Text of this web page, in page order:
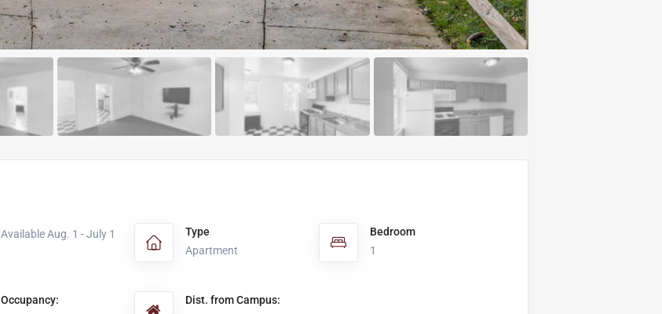
Available Aug. 1 - July 1
Type
Apartment
Bedroom
1
Occupancy:
Dist. from Campus: